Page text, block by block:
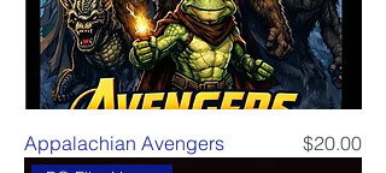
Appalachian Avengers Price
$20.00